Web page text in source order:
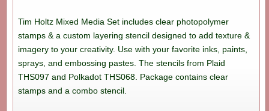
Tim Holtz Mixed Media Set includes clear photopolymer
stamps & a custom layering stencil designed to add texture &
imagery to your creativity. Use with your favorite inks, paints,
sprays, and embossing pastes. The stencils from Plaid
THS097 and Polkadot THS068. Package contains clear
stamps and a combo stencil.